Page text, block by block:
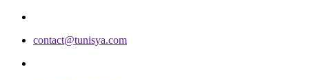
contact@tunisya.com